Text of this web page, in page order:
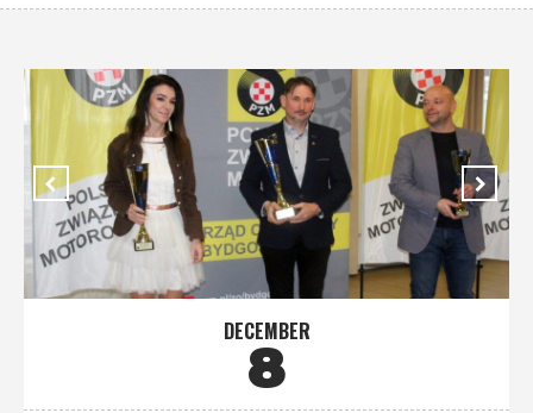
DECEMBER
8